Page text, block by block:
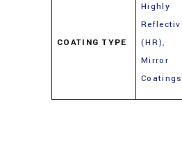
COATING TYPE
Highly
(HR),
Mirror
Coatings